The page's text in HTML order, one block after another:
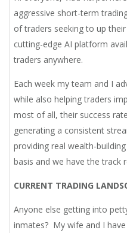
aggressive short-term
of traders seeking to up
cutting-edge AI platform
traders anywhere.
Each week my team and I
while also helping traders
most of all, their success
generating a consistent
providing real wealth-
basis and we have the track
CURRENT TRADING
Anyone else getting into
inmates? My wife and I